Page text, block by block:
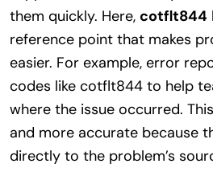
them quickly. Here, cotflt844
reference point that makes
easier. For example, error
codes like cotflt844 to help
where the issue occurred.
and more accurate because
directly to the problem’s